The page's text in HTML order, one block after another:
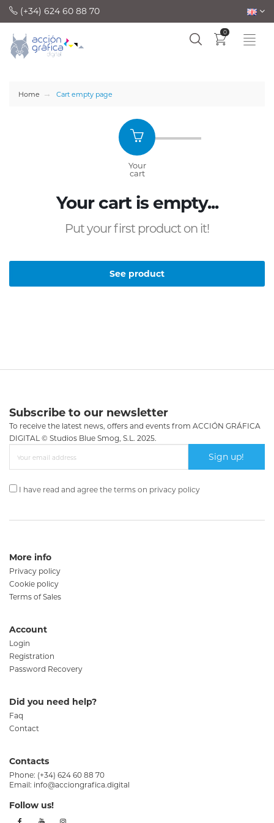
(+34) 624 60 88 70
0
Home Cart empty page
Your
cart
Your cart is empty...
Put your first product on it!
See product
Subscribe to our newsletter
To receive the latest news, offers and events from ACCIÓN GRÁFICA
DIGITAL © Studios Blue Smog, S.L. 2025.
Sign up!
I have read and agree the terms on privacy policy
More info
Privacy policy
Cookie policy
Terms of Sales
Account
Login
Registration
Password Recovery
Did you need help?
Faq
Contact
Contacts
Phone: (+34) 624 60 88 70
Email: info@acciongrafica.digital
Follow us!